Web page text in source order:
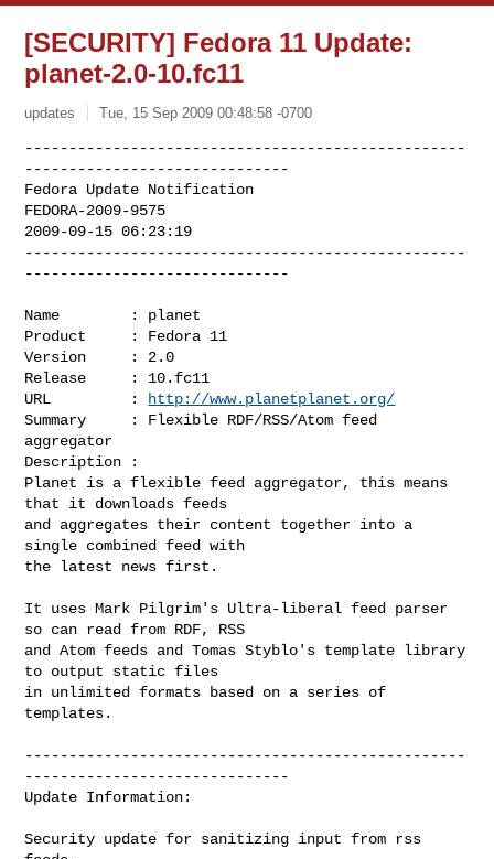
[SECURITY] Fedora 11 Update:
planet-2.0-10.fc11
updates Tue, 15 Sep 2009 00:48:58 -0700
--------------------------------------------------
------------------------------
Fedora Update Notification
FEDORA-2009-9575
2009-09-15 06:23:19
--------------------------------------------------
------------------------------
Name        : planet
Product     : Fedora 11
Version     : 2.0
Release     : 10.fc11
URL         :
http://www.planetplanet.org/
Summary     : Flexible RDF/RSS/Atom feed
aggregator
Description :
Planet is a flexible feed aggregator, this means
that it downloads feeds
and aggregates their content together into a
single combined feed with
the latest news first.
It uses Mark Pilgrim's Ultra-liberal feed parser
so can read from RDF, RSS
and Atom feeds and Tomas Styblo's template library
to output static files
in unlimited formats based on a series of
templates.
--------------------------------------------------
------------------------------
Update Information:
Security update for sanitizing input from rss